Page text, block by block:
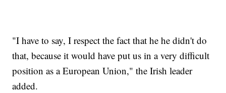
"I have to say, I respect the fact that he he didn't do
that, because it would have put us in a very difficult
position as a European Union," the Irish leader
added.